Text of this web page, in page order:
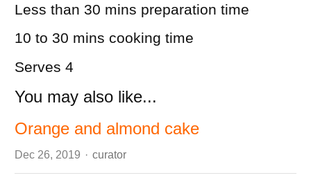
Less than 30 mins preparation time
10 to 30 mins cooking time
Serves 4
You may also like...
Orange and almond cake
Dec 26, 2019 Author
curator